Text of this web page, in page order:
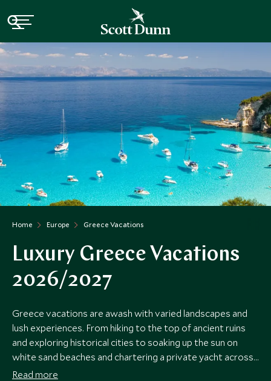
Home Europe Greece Vacations
Luxury Greece Vacations
2026/2027
Greece vacations are awash with varied landscapes and
lush experiences. From hiking to the top of ancient ruins
and exploring historical cities to soaking up the sun on
white sand beaches and chartering a private yacht across
cerulean seas.
Read more